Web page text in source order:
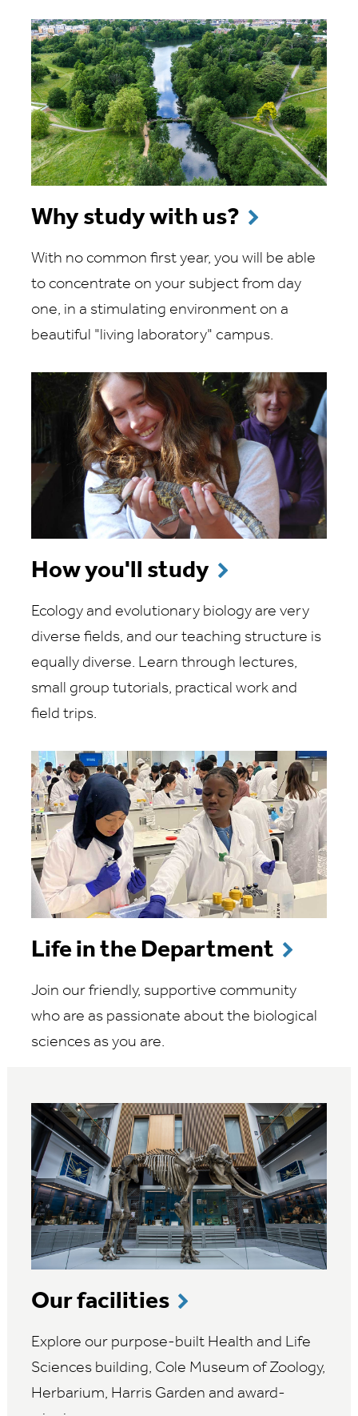
Why study with us?
With no common first year, you will be able
to concentrate on your subject from day
one, in a stimulating environment on a
beautiful "living laboratory" campus.
How you'll study
Ecology and evolutionary biology are very
diverse fields, and our teaching structure is
equally diverse. Learn through lectures,
small group tutorials, practical work and
field trips.
Life in the Department
Join our friendly, supportive community
who are as passionate about the biological
sciences as you are.
Our facilities
Explore our purpose-built Health and Life
Sciences building, Cole Museum of Zoology,
Herbarium, Harris Garden and award-